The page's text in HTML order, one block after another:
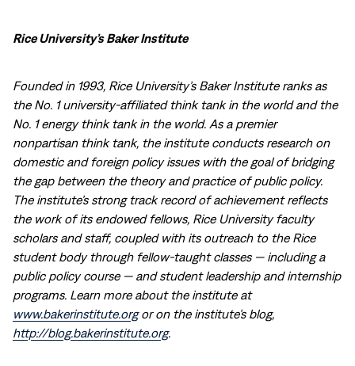
Rice University’s Baker Institute
Founded in 1993, Rice University’s Baker Institute ranks as
the No. 1 university-affiliated think tank in the world and the
No. 1 energy think tank in the world. As a premier
nonpartisan think tank, the institute conducts research on
domestic and foreign policy issues with the goal of bridging
the gap between the theory and practice of public policy.
The institute’s strong track record of achievement reflects
the work of its endowed fellows, Rice University faculty
scholars and staff, coupled with its outreach to the Rice
student body through fellow-taught classes — including a
public policy course — and student leadership and internship
programs. Learn more about the institute at
www.bakerinstitute.orgor on the institute’s blog,
http://blog.bakerinstitute.org.